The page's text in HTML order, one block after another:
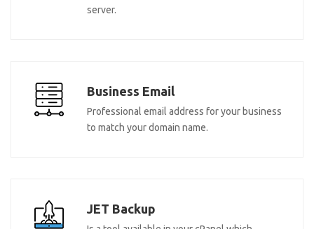
server.
Business Email
Professional email address for your business
to match your domain name.
JET Backup